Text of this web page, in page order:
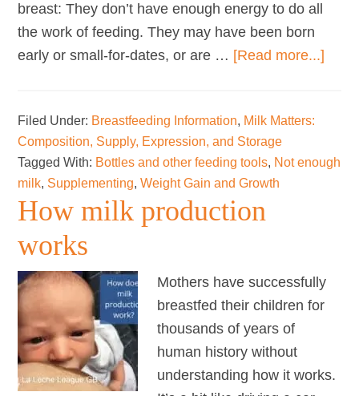
breast: They don’t have enough energy to do all
the work of feeding. They may have been born
early or small-for-dates, or are … [Read more...]
Filed Under: Breastfeeding Information, Milk Matters:
Composition, Supply, Expression, and Storage
Tagged With: Bottles and other feeding tools, Not enough
milk, Supplementing,Weight Gain and Growth
How milk production
works
Mothers have successfully
breastfed their children for
thousands of years of
human history without
understanding how it works.